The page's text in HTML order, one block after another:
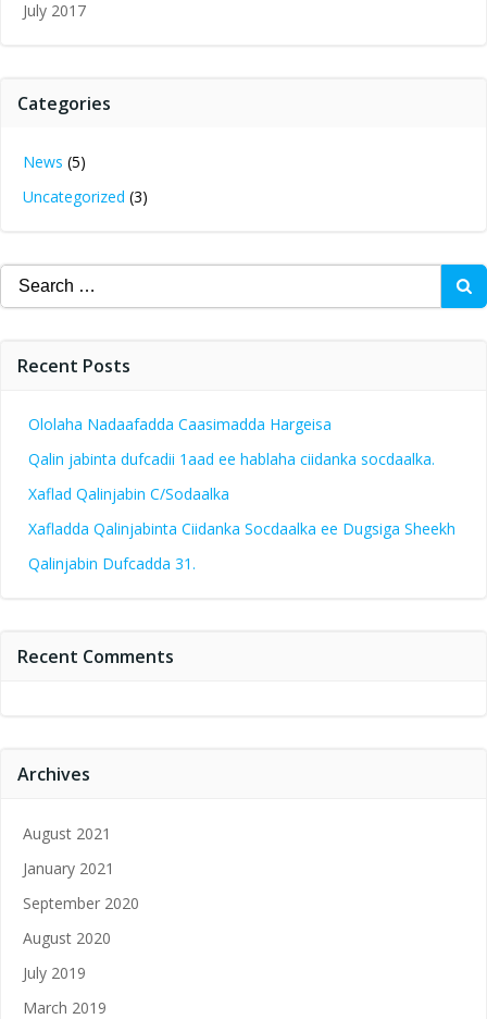
July 2017
Categories
News (5)
Uncategorized (3)
Search
for:
Recent Posts
Ololaha Nadaafadda Caasimadda Hargeisa
Qalin jabinta dufcadii 1aad ee hablaha ciidanka socdaalka.
Xaflad Qalinjabin C/Sodaalka
Xafladda Qalinjabinta Ciidanka Socdaalka ee Dugsiga Sheekh
Qalinjabin Dufcadda 31.
Recent Comments
Archives
August 2021
January 2021
September 2020
August 2020
July 2019
March 2019